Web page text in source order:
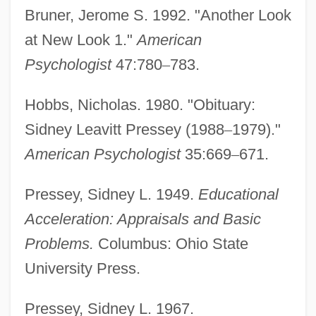
Bruner, Jerome S. 1992. "Another Look
at New Look 1."American
Psychologist47:780–783.
Hobbs, Nicholas. 1980. "Obituary:
Sidney Leavitt Pressey (1988–1979)."
American Psychologist35:669–671.
Pressey, Sidney L. 1949. Educational
Acceleration: Appraisals and Basic
Problems. Columbus: Ohio State
University Press.
Pressey, Sidney L. 1967.